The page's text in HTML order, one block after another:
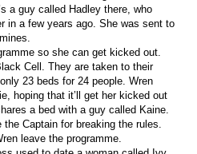
a guy called Hadley there, who
in a few years ago. She was sent to
so she can get kicked out.
Cell. They are taken to their
23 beds for 24 people. Wren
hoping that it’ll get her kicked out
a bed with a guy called Kaine.
Captain for breaking the rules.
leave the programme.